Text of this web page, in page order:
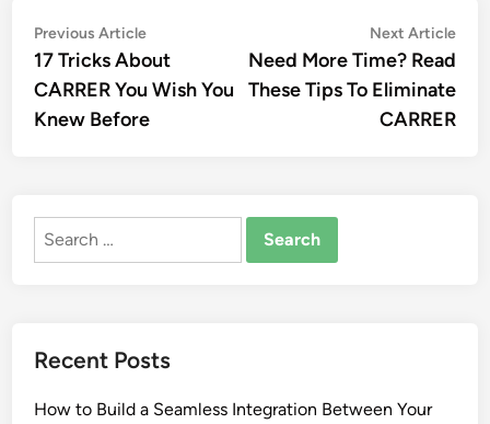
Post
navigation
Previous ArticlePrevious
article:
17 Tricks About
CARRER You Wish You
Knew Before
Next Article
Need More Time? Read
These Tips To Eliminate
CARRER
Search
Recent Posts
How to Build a Seamless Integration Between Your